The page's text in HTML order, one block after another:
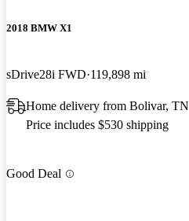
2018 BMW X1
sDrive28i FWD 119,898 mi
Home delivery from Bolivar, TN
Price includes $530 shipping
Good Deal